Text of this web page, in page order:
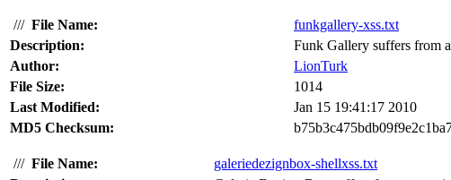
/// File Name:
funkgallery-xss.txt
Description:
Funk Gallery suffers from
Author:
LionTurk
File Size:
1014
Last Modified:
Jan 15 19:41:17 2010
MD5 Checksum:
/// File Name:
galeriedezignbox-shellxss.txt